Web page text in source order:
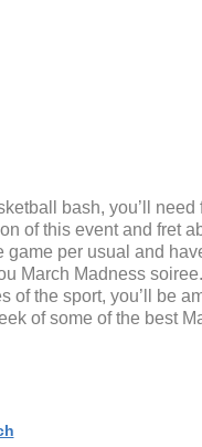
bash, you’ll
of this event and fret
per usual and
March Madness
of the sport, you’ll be
of some of the best